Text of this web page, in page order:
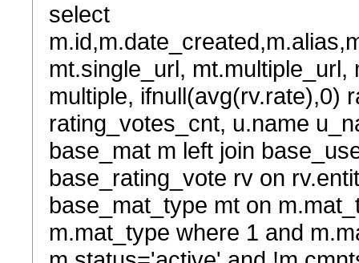
select
mt.single_url,
multiple, ifnull(avg(rv.rate),0)
rating_votes_cnt, u.name
base_mat m left join
base_rating_vote rv on
base_mat_type mt on
m.mat_type where 1 and